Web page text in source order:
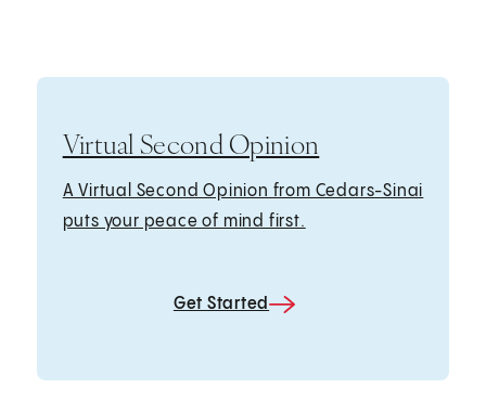
Virtual Second Opinion
A Virtual Second Opinion from Cedars-Sinai
puts your peace of mind first.
Get Started